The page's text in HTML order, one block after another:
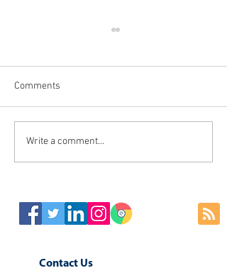
Stylish Large leather
Comments
Write a comment...
Contact Us